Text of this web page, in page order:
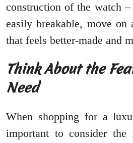
construction of the watch
easily breakable, move on
that feels better-made and
Think About the
Need
When shopping for a
important to consider the